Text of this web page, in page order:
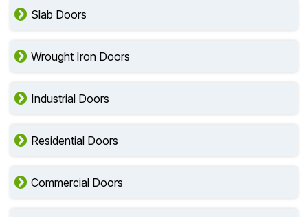
Slab Doors
Wrought Iron Doors
Industrial Doors
Residential Doors
Commercial Doors